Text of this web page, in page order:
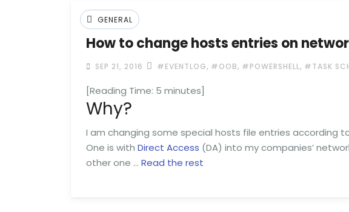
GENERAL
How to change hosts entries on
SEP 21, 2016 #EVENTLOG, #OOB, #POWERSHELL, #TASK
[Reading Time: 5 minutes]
Why?
I am changing some special hosts file entries according
One is with Direct Access (DA) into my companies’
other one … Read the rest